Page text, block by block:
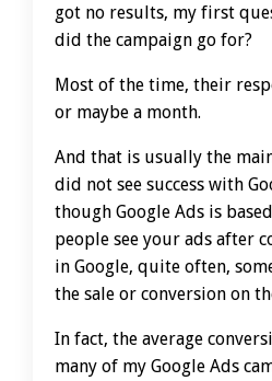
got no results, my first
did the campaign go for?
Most of the time, their
or maybe a month.
And that is usually the
did not see success with
though Google Ads is
people see your ads after
in Google, quite often,
the sale or conversion on
In fact, the average
many of my Google Ads